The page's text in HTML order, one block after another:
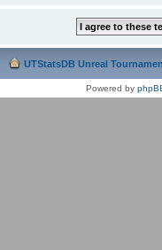
UTStatsDB Unreal
Powered by